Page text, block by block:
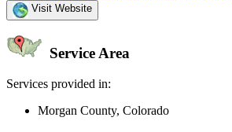
Visit Website
Service Area
Services provided in:
Morgan County, Colorado